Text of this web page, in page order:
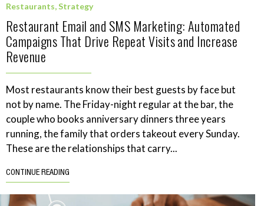
Restaurants,Strategy
Restaurant Email and SMS Marketing: Automated
Campaigns That Drive Repeat Visits and Increase
Revenue
Most restaurants know their best guests by face but
not by name. The Friday-night regular at the bar, the
couple who books anniversary dinners three years
running, the family that orders takeout every Sunday.
These are the relationships that carry...
CONTINUE READING